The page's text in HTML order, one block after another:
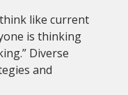
like current
is thinking
Diverse
and